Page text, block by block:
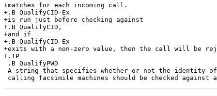
+matches for each incoming call.
+.B QualifyCID-Ex
+is run just before checking against
+.B QualifyCID,
+and if
+.B QualifyCID-Ex
+exits with a non-zero value, then the call will be
+.TP
.B QualifyPWD
A string that specifies whether or not the identity